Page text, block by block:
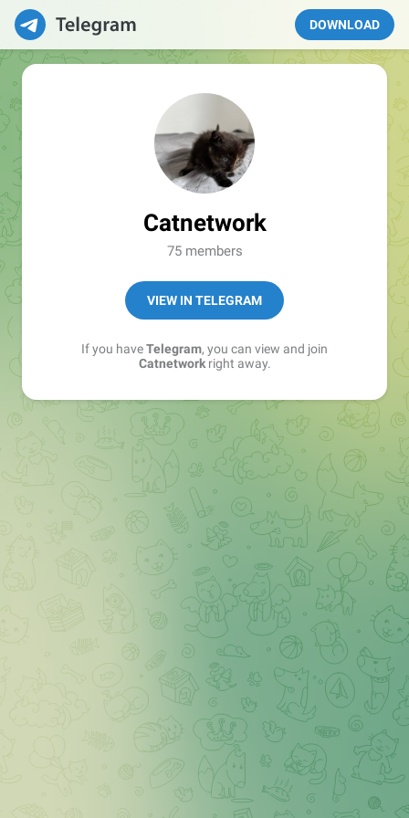
DOWNLOAD
Catnetwork
75 members
VIEW IN TELEGRAM
If you haveTelegram, you can view and join
Catnetworkright away.